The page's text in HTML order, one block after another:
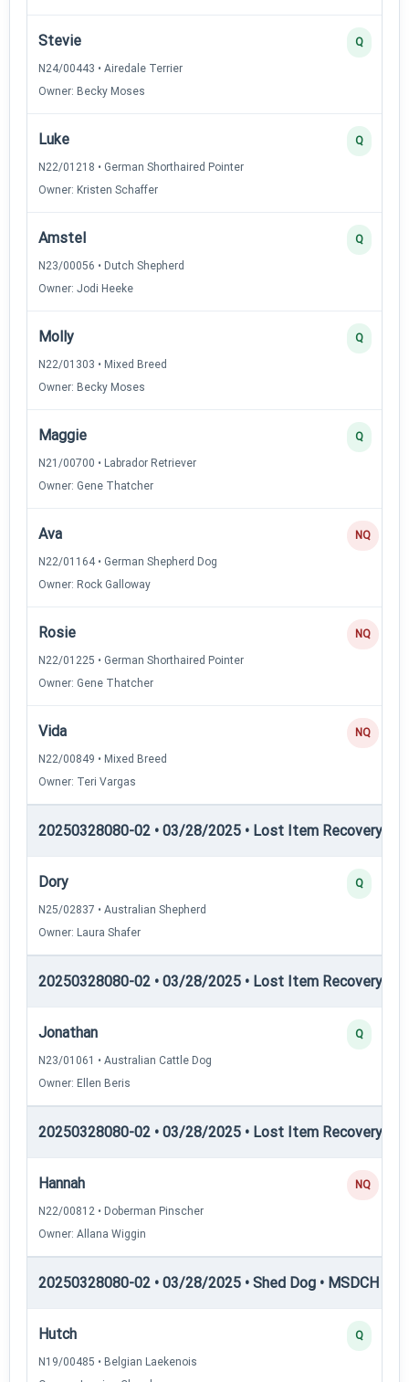
Stevie
N24/00443 • Airedale Terrier
Owner: Becky Moses
Q
Luke
N22/01218 • German Shorthaired Pointer
Owner: Kristen Schaffer
Q
Amstel
N23/00056 • Dutch Shepherd
Owner: Jodi Heeke
Q
Molly
N22/01303 • Mixed Breed
Owner: Becky Moses
Q
Maggie
N21/00700 • Labrador Retriever
Owner: Gene Thatcher
Q
Ava
N22/01164 • German Shepherd Dog
Owner: Rock Galloway
NQ
Rosie
N22/01225 • German Shorthaired Pointer
Owner: Gene Thatcher
NQ
Vida
N22/00849 • Mixed Breed
Owner: Teri Vargas
NQ
20250328080-02 • 03/28/2025 • Lost Item Recovery •
Dory
N25/02837 • Australian Shepherd
Owner: Laura Shafer
Q
20250328080-02 • 03/28/2025 • Lost Item Recovery •
Jonathan
N23/01061 • Australian Cattle Dog
Owner: Ellen Beris
Q
20250328080-02 • 03/28/2025 • Lost Item Recovery •
Hannah
N22/00812 • Doberman Pinscher
Owner: Allana Wiggin
NQ
20250328080-02 • 03/28/2025 • Shed Dog • MSDCH —
Hutch
N19/00485 • Belgian Laekenois
Q